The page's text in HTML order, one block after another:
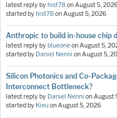
latest reply byhist78onAugust 5,
started byhist78onAugust 5, 2026
Anthropic to build in-house chip
latest reply byblueoneonAugust 5,
started by Daniel Nenni onAugust 5,
Silicon Photonics and Co-
Interconnect Bottleneck?
latest reply by Daniel Nenni onAugust
started by KieuonAugust 5, 2026